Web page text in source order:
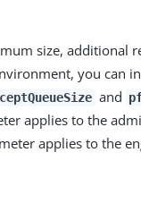
size, additional
you can
and
applies to the
applies to the